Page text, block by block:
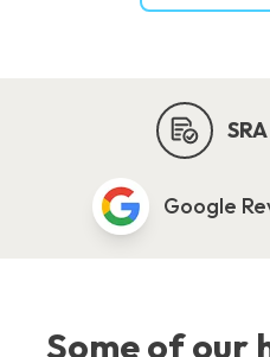
SRA
Google
Some of our